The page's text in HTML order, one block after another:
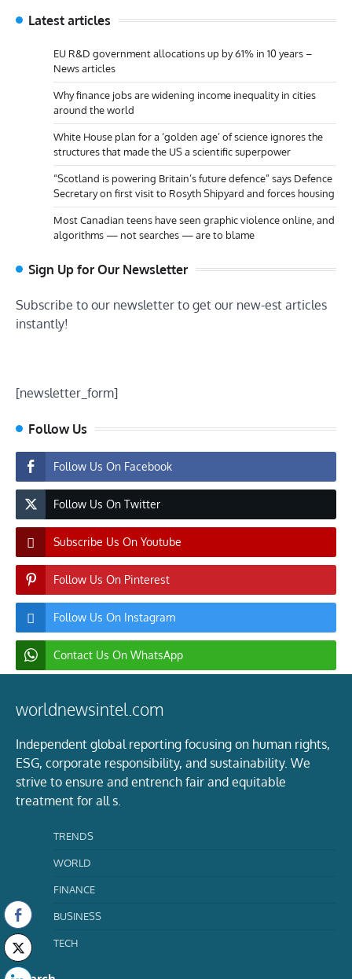
Latest articles
EU R&D government allocations up by 61% in 10 years –
News articles
Why finance jobs are widening income inequality in cities
around the world
White House plan for a ‘golden age’ of science ignores the
structures that made the US a scientific superpower
“Scotland is powering Britain’s future defence” says Defence
Secretary on first visit to Rosyth Shipyard and forces housing
Most Canadian teens have seen graphic violence online, and
algorithms — not searches — are to blame
Sign Up for Our Newsletter
Subscribe to our newsletter to get our new-est articles
instantly!
[newsletter_form]
Follow Us
Follow Us On Facebook
Follow Us On Twitter
Subscribe Us On Youtube
Follow Us On Pinterest
Follow Us On Instagram
Contact Us On WhatsApp
worldnewsintel.com
Independent global reporting focusing on human rights,
ESG, corporate responsibility, and sustainability. We
strive to ensure and entrench fair and equitable
treatment for all s.
TRENDS
WORLD
FINANCE
BUSINESS
TECH